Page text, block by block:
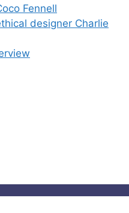
Fennell
designer Charlie